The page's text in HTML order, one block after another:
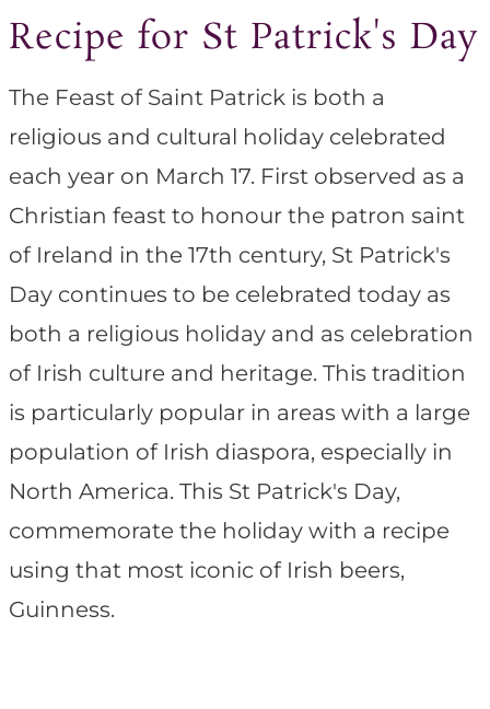
Recipe for St Patrick's Day
The Feast of Saint Patrick is both a
religious and cultural holiday celebrated
each year on March 17. First observed as a
Christian feast to honour the patron saint
of Ireland in the 17th century, St Patrick's
Day continues to be celebrated today as
both a religious holiday and as celebration
of Irish culture and heritage. This tradition
is particularly popular in areas with a large
population of Irish diaspora, especially in
North America. This St Patrick's Day,
commemorate the holiday with a recipe
using that most iconic of Irish beers,
Guinness.